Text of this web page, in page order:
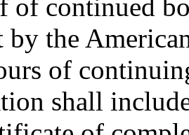
of continued
by the
of
shall